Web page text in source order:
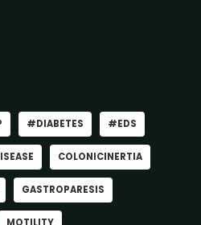
#DIABETES #EDS
COLONICINERTIA
GASTROPARESIS